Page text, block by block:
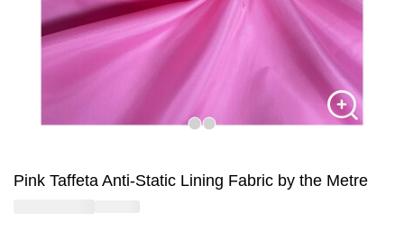
Pink Taffeta Anti-Static Lining Fabric by the Metre